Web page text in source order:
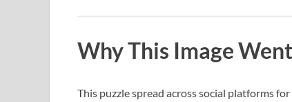
Why This Image
This puzzle spread across social platforms